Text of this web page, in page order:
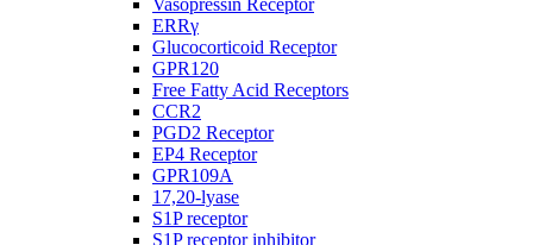
Vasopressin Receptor
ERRγ
Glucocorticoid Receptor
GPR120
Free Fatty Acid Receptors
CCR2
PGD2 Receptor
EP4 Receptor
GPR109A
17,20-lyase
S1P receptor
S1P receptor inhibitor